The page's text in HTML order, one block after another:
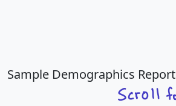
Sample Demographics Report